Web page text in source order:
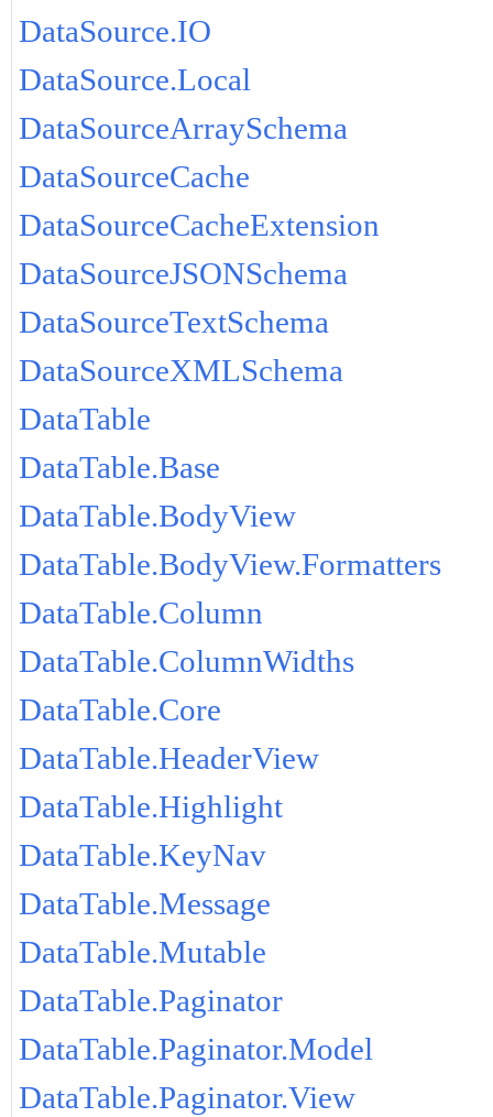
DataSource.IO
DataSource.Local
DataSourceArraySchema
DataSourceCache
DataSourceCacheExtension
DataSourceJSONSchema
DataSourceTextSchema
DataSourceXMLSchema
DataTable
DataTable.Base
DataTable.BodyView
DataTable.BodyView.Formatters
DataTable.Column
DataTable.ColumnWidths
DataTable.Core
DataTable.HeaderView
DataTable.Highlight
DataTable.KeyNav
DataTable.Message
DataTable.Mutable
DataTable.Paginator
DataTable.Paginator.Model
DataTable.Paginator.View